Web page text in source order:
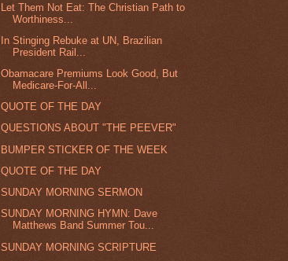
Let Them Not Eat: The Christian Path to
Worthiness...
In Stinging Rebuke at UN, Brazilian
President Rail...
Obamacare Premiums Look Good, But
Medicare-For-All...
QUOTE OF THE DAY
QUESTIONS ABOUT "THE PEEVER"
BUMPER STICKER OF THE WEEK
QUOTE OF THE DAY
SUNDAY MORNING SERMON
SUNDAY MORNING HYMN: Dave
Matthews Band Summer Tou...
SUNDAY MORNING SCRIPTURE